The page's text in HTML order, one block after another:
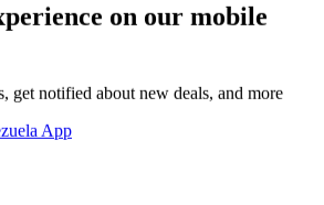
on our mobile
get notified about new deals, and more
App